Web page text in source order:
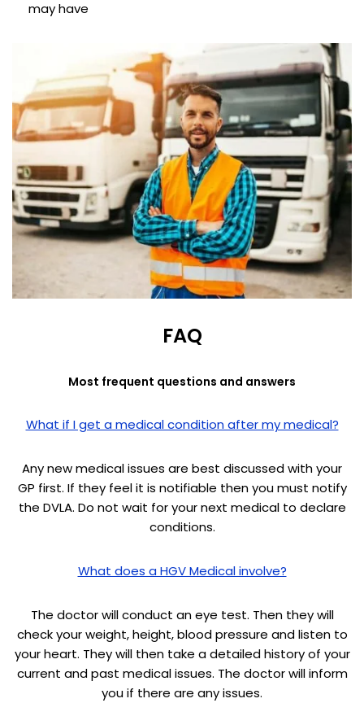
may have
FAQ
Most frequent questions and answers
What if I get a medical condition after my medical?
Any new medical issues are best discussed with your
GP first. If they feel it is notifiable then you must notify
the DVLA. Do not wait for your next medical to declare
conditions.
What does a HGV Medical involve?
The doctor will conduct an eye test. Then they will
check your weight, height, blood pressure and listen to
your heart. They will then take a detailed history of your
current and past medical issues. The doctor will inform
you if there are any issues.